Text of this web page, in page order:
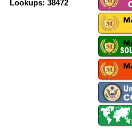
Lookups: 38472